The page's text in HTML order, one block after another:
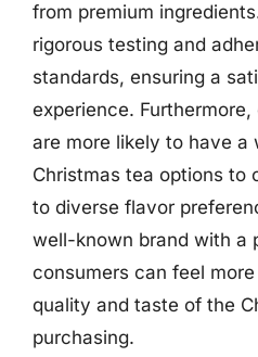
from premium
rigorous testing and
standards, ensuring a
experience.
are more likely to have a
Christmas tea options to
to diverse flavor
well-known brand with a
consumers can feel
quality and taste of the
purchasing.